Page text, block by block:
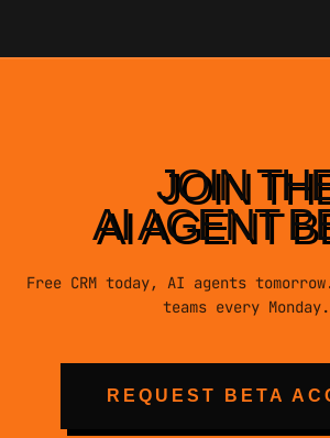
JOIN
AI AGENT
Free CRM today, AI agents
teams every Monday.
REQUEST BETA